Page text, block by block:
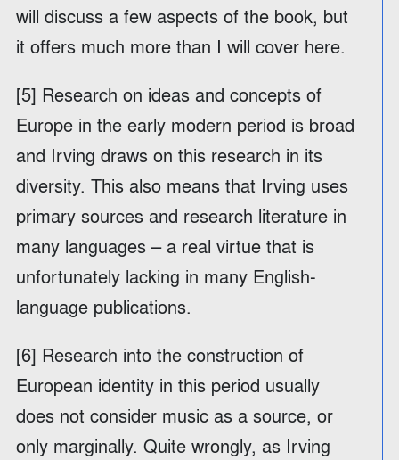
will discuss a few aspects of the book, but
it offers much more than I will cover here.
[5] Research on ideas and concepts of
Europe in the early modern period is broad
and Irving draws on this research in its
diversity. This also means that Irving uses
primary sources and research literature in
many languages – a real virtue that is
unfortunately lacking in many English-
language publications.
[6] Research into the construction of
European identity in this period usually
does not consider music as a source, or
only marginally. Quite wrongly, as Irving